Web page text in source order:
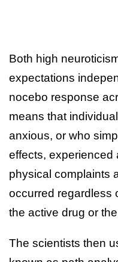
Both high
expectations
nocebo response
means that
anxious, or who
effects, experienced
physical complaints
occurred regardless
the active drug or
The scientists then